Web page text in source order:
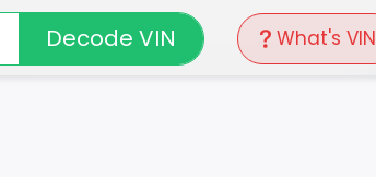
What's VIN
Decode VIN